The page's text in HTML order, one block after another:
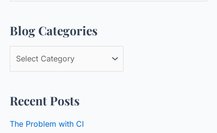
r
c
r
:
Blog Categories
l
g
Recent Posts
The Problem with CI